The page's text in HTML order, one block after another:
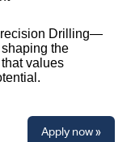
Drilling—
the
values
Apply now »